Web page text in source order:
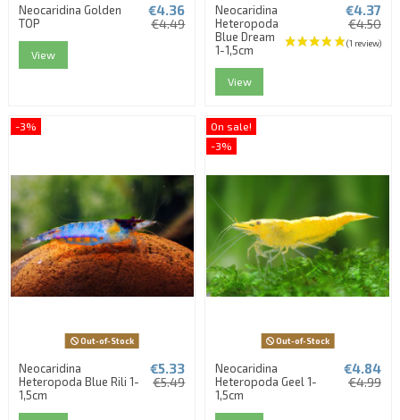
Neocaridina Golden
TOP
€4.36
€4.49
View
Neocaridina
Heteropoda
Blue Dream
1-1,5cm
€4.37
€4.50
View
-3%
Out-of-Stock
Neocaridina
Heteropoda Blue Rili 1-
1,5cm
€5.33
€5.49
On sale!
-3%
Out-of-Stock
Neocaridina
Heteropoda Geel 1-
1,5cm
€4.84
€4.99